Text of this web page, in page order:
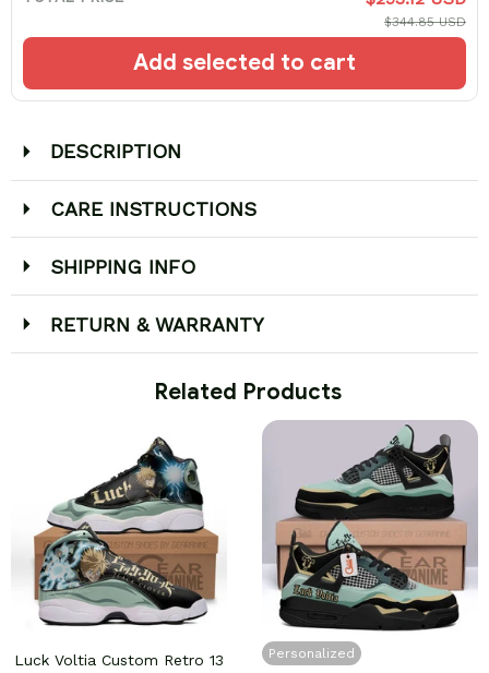
$344.85 USD
Add selected to cart
DESCRIPTION
CARE INSTRUCTIONS
SHIPPING INFO
RETURN & WARRANTY
Related Products
Luck Voltia Custom Retro 13
Personalized